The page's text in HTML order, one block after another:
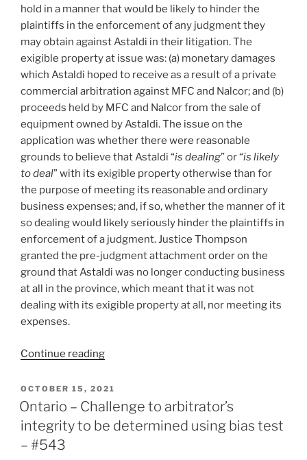
hold in a manner that would be likely to hinder the
plaintiffs in the enforcement of any judgment they
may obtain against Astaldi in their litigation. The
exigible property at issue was: (a) monetary damages
which Astaldi hoped to receive as a result of a private
commercial arbitration against MFC and Nalcor; and (b)
proceeds held by MFC and Nalcor from the sale of
equipment owned by Astaldi. The issue on the
application was whether there were reasonable
grounds to believe that Astaldi “is dealing” or “is likely
to deal” with its exigible property otherwise than for
the purpose of meeting its reasonable and ordinary
business expenses; and, if so, whether the manner of it
so dealing would likely seriously hinder the plaintiffs in
enforcement of a judgment. Justice Thompson
granted the pre-judgment attachment order on the
ground that Astaldi was no longer conducting business
at all in the province, which meant that it was not
dealing with its exigible property at all, nor meeting its
expenses.
Continue reading“NL
Pre-
judgment
attachment
order
POSTED
ON
OCTOBER 15, 2021
Ontario – Challenge to arbitrator’s
integrity to be determined using bias test
– #543